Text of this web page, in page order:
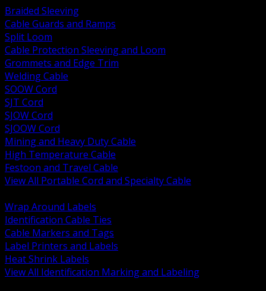
Braided Sleeving
Cable Guards and Ramps
Split Loom
Cable Protection Sleeving and Loom
Grommets and Edge Trim
Welding Cable
SOOW Cord
SJT Cord
SJOW Cord
SJOOW Cord
Mining and Heavy Duty Cable
High Temperature Cable
Festoon and Travel Cable
View All Portable Cord and Specialty Cable
Wrap Around Labels
Identification Cable Ties
Cable Markers and Tags
Label Printers and Labels
Heat Shrink Labels
View All Identification Marking and Labeling